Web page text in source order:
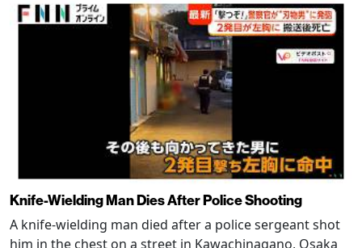
Knife-Wielding Man Dies After Police Shooting
A knife-wielding man died after a police sergeant shot
him in the chest on a street in Kawachinagano, Osaka